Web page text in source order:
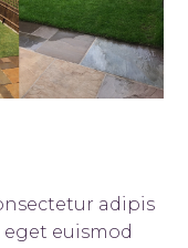
adipis
euismod